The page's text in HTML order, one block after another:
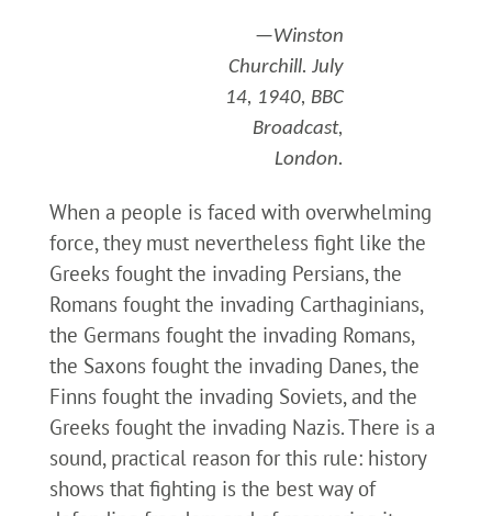
—Winston
Churchill. July
14, 1940, BBC
Broadcast,
London.
When a people is faced with overwhelming
force, they must nevertheless fight like the
Greeks fought the invading Persians, the
Romans fought the invading Carthaginians,
the Germans fought the invading Romans,
the Saxons fought the invading Danes, the
Finns fought the invading Soviets, and the
Greeks fought the invading Nazis. There is a
sound, practical reason for this rule: history
shows that fighting is the best way of